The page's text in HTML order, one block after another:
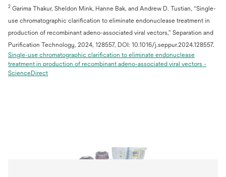
new
tab
2 Garima Thakur, Sheldon Mink, Hanne Bak, and Andrew D. Tustian, “Single-
use chromatographic clarification to eliminate endonuclease treatment in
production of recombinant adeno-associated viral vectors,” Separation and
Purification Technology, 2024, 128557, DOI: 10.1016/j.seppur.2024.128557.
Single-use chromatographic clarification to eliminate endonuclease
treatment in production of recombinant adeno-associated viral vectors -
ScienceDirectopens